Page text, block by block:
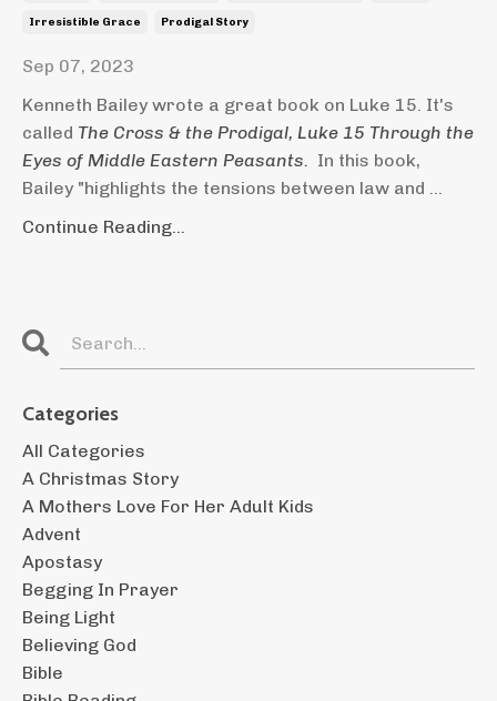
Irresistible Grace Prodigal Story
Sep 07, 2023
Kenneth Bailey wrote a great book on Luke 15. It's
called The Cross & the Prodigal, Luke 15 Through the
Eyes of Middle Eastern Peasants. In this book,
Bailey "highlights the tensions between law and ...
Continue Reading...
Categories
All Categories
A Christmas Story
A Mothers Love For Her Adult Kids
Advent
Apostasy
Begging In Prayer
Being Light
Believing God
Bible